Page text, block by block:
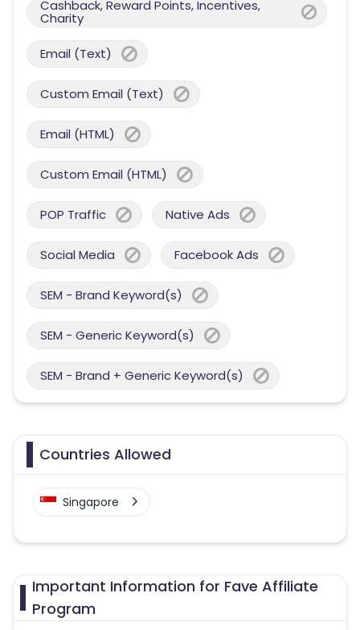
Cashback, Reward Points, Incentives,
Charity
Email (Text)
Custom Email (Text)
Email (HTML)
Custom Email (HTML)
POP Traffic Native Ads
Social Media Facebook Ads
SEM - Brand Keyword(s)
SEM - Generic Keyword(s)
SEM - Brand + Generic Keyword(s)
Countries Allowed
Singapore
Important Information for Fave Affiliate
Program